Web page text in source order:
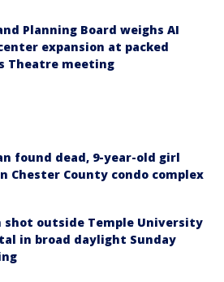
Planning Board weighs AI
expansion at packed
Theatre meeting
found dead, 9-year-old girl
Chester County condo complex
shot outside Temple University
in broad daylight Sunday